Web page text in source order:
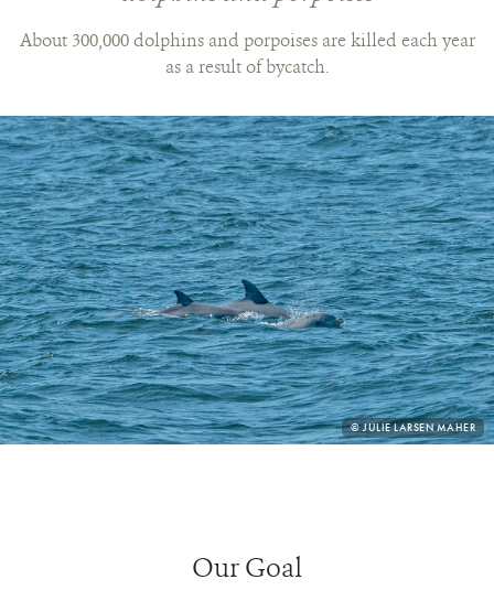
About 300,000 dolphins and porpoises are killed each year
as a result of bycatch.
PHOTO
CREDIT:
© JULIE LARSEN MAHER
Our Goal